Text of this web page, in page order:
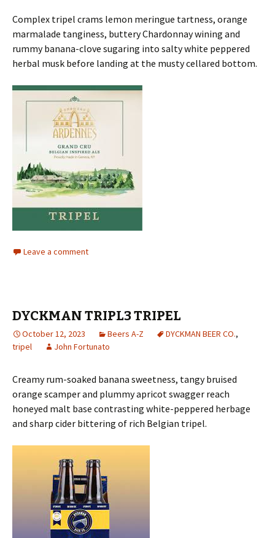
Complex tripel crams lemon meringue tartness, orange
marmalade tanginess, buttery Chardonnay wining and
rummy banana-clove sugaring into salty white peppered
herbal musk before landing at the musty cellared bottom.
Leave a comment
DYCKMAN TRIPL3 TRIPEL
October 12, 2023 Beers A-Z DYCKMAN BEER CO.,
tripel
John Fortunato
Creamy rum-soaked banana sweetness, tangy bruised
orange scamper and plummy apricot swagger reach
honeyed malt base contrasting white-peppered herbage
and sharp cider bittering of rich Belgian tripel.